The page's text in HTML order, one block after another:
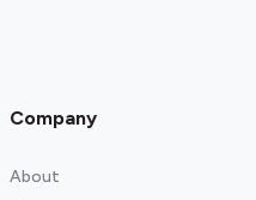
Company
About